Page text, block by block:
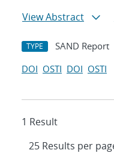
View Abstract
TYPE SAND Report
DOI OSTI DOI OSTI
1 Result